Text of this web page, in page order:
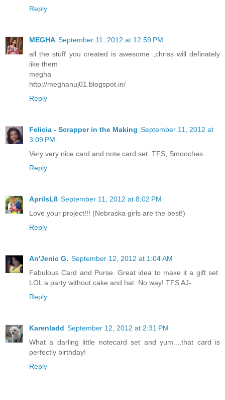
Reply
MEGHA September 11, 2012 at 12:59 PM
all the stuff you created is awesome ,chriss will definately
like them
megha
http://meghanuj01.blogspot.in/
Reply
Felicia - Scrapper in the Making September 11, 2012 at
3:09 PM
Very very nice card and note card set. TFS, Smooches...
Reply
AprilsL8 September 11, 2012 at 8:02 PM
Love your project!!! (Nebraska girls are the best!)
Reply
An'Jenic G. September 12, 2012 at 1:04 AM
Fabulous Card and Purse. Great idea to make it a gift set.
LOL a party without cake and hat. No way! TFS AJ-
Reply
Karenladd September 12, 2012 at 2:31 PM
What a darling little notecard set and yum....that card is
perfectly birthday!
Reply